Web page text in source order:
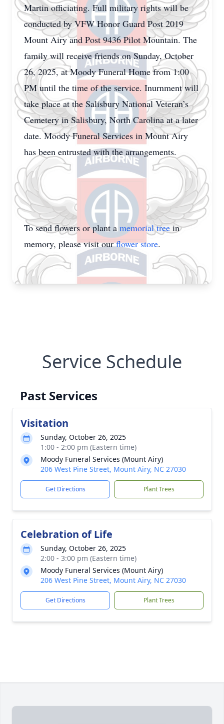
Martin officiating. Full military rights will be
conducted by VFW Honor Guard Post 2019
Mount Airy and Post 9436 Pilot Mountain. The
family will receive friends on Sunday, October
26, 2025, at Moody Funeral Home from 1:00
PM until the time of the service. Inurnment will
take place at the Salisbury National Veteran’s
Cemetery in Salisbury, North Carolina at a later
date. Moody Funeral Services in Mount Airy
has been entrusted with the arrangements.
To send flowers or plant a memorial treein
memory, please visit ourflower store.
Service Schedule
Past Services
Visitation
Sunday, October 26, 2025
1:00 - 2:00 pm (Eastern time)
Moody Funeral Services (Mount Airy)
206 West Pine Street, Mount Airy, NC 27030
Get Directions Plant Trees
Celebration of Life
Sunday, October 26, 2025
2:00 - 3:00 pm (Eastern time)
Moody Funeral Services (Mount Airy)
206 West Pine Street, Mount Airy, NC 27030
Get Directions Plant Trees